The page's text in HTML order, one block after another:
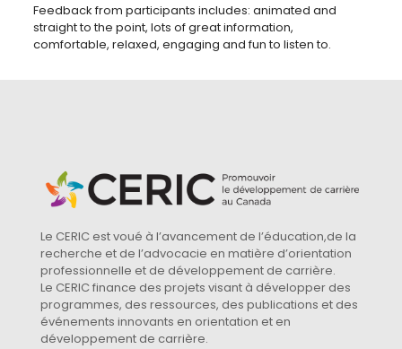
Feedback from participants includes: animated and
straight to the point, lots of great information,
comfortable, relaxed, engaging and fun to listen to.
Le CERIC est voué à l’avancement de l’éducation,de la
recherche et de l’advocacie en matière d’orientation
professionnelle et de développement de carrière.
Le CERIC finance des projets visant à développer des
programmes, des ressources, des publications et des
événements innovants en orientation et en
développement de carrière.